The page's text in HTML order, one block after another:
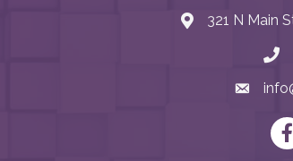
map and
321 N Main
email